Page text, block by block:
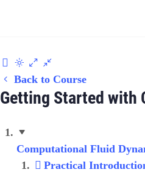
Back to Course
Getting Started with
Computational Fluid
Practical